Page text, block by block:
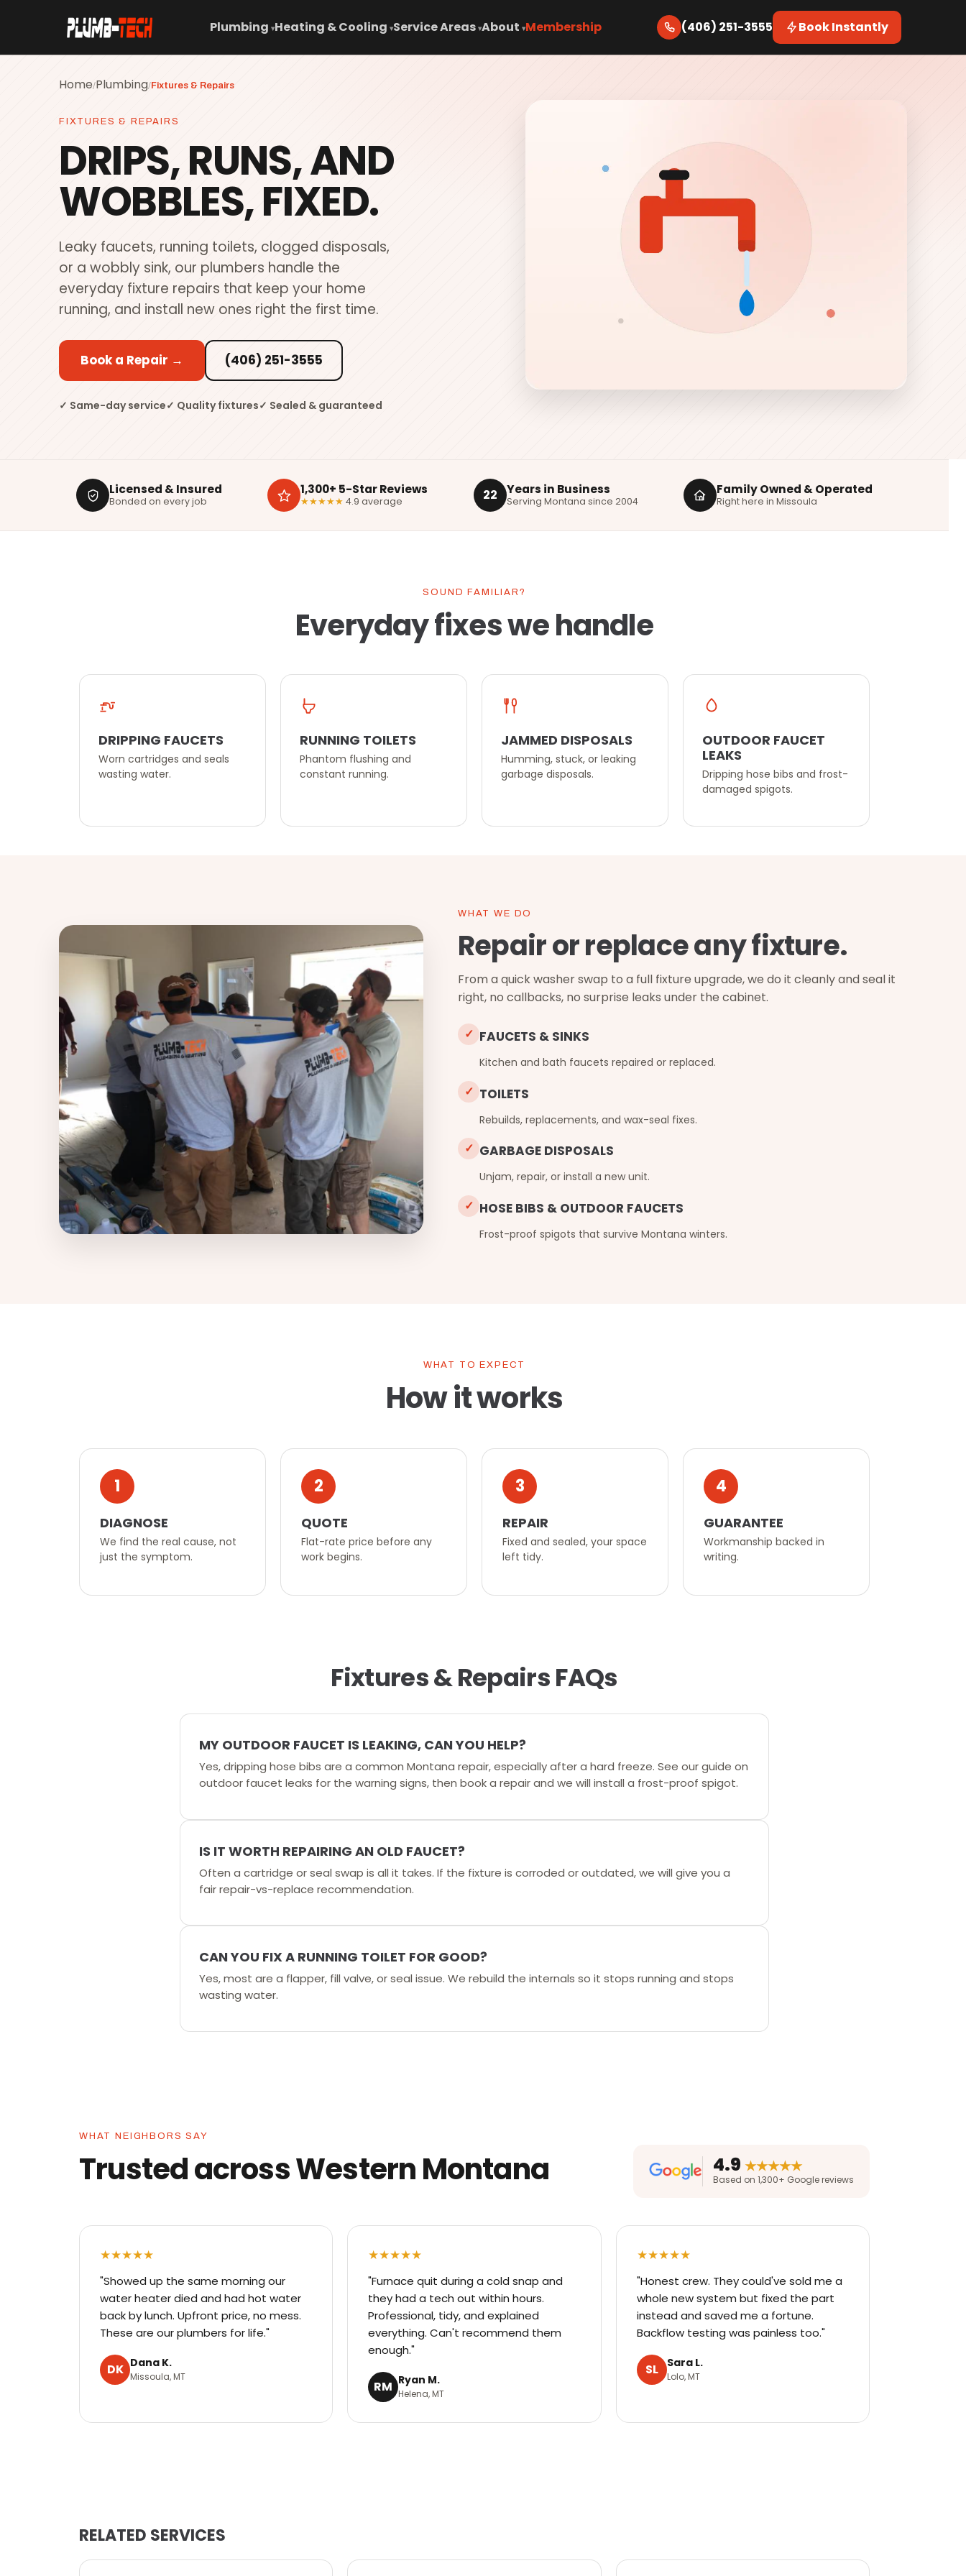
Plumbing ▾Heating & Cooling ▾Service Areas ▾About ▾Membership (406) 251-3555 Book Instantly
Home/Plumbing/Fixtures & Repairs
FIXTURES & REPAIRS
DRIPS, RUNS, AND
WOBBLES, FIXED.
Leaky faucets, running toilets, clogged disposals,
or a wobbly sink, our plumbers handle the
everyday fixture repairs that keep your home
running, and install new ones right the first time.
Book a Repair → (406) 251-3555
✓ Same-day service✓ Quality fixtures✓ Sealed & guaranteed
Licensed & Insured
Bonded on every job
1,300+ 5-Star Reviews
★★★★★ 4.9 average 22 Years in Business
Serving Montana since 2004
Family Owned & Operated
Right here in Missoula
SOUND FAMILIAR?
Everyday fixes we handle
DRIPPING FAUCETS
Worn cartridges and seals
wasting water.
RUNNING TOILETS
Phantom flushing and
constant running.
JAMMED DISPOSALS
Humming, stuck, or leaking
garbage disposals.
OUTDOOR FAUCET
LEAKS
Dripping hose bibs and frost-
damaged spigots.
WHAT WE DO
Repair or replace any fixture.
From a quick washer swap to a full fixture upgrade, we do it cleanly and seal it
right, no callbacks, no surprise leaks under the cabinet.
✓ FAUCETS & SINKS
Kitchen and bath faucets repaired or replaced.
✓ TOILETS
Rebuilds, replacements, and wax-seal fixes.
✓ GARBAGE DISPOSALS
Unjam, repair, or install a new unit.
✓ HOSE BIBS & OUTDOOR FAUCETS
Frost-proof spigots that survive Montana winters.
WHAT TO EXPECT
How it works
1
DIAGNOSE
We find the real cause, not
just the symptom.
2
QUOTE
Flat-rate price before any
work begins.
3
REPAIR
Fixed and sealed, your space
left tidy.
4
GUARANTEE
Workmanship backed in
writing.
Fixtures & Repairs FAQs
MY OUTDOOR FAUCET IS LEAKING, CAN YOU HELP?
Yes, dripping hose bibs are a common Montana repair, especially after a hard freeze. See our guide on
outdoor faucet leaks for the warning signs, then book a repair and we will install a frost-proof spigot.
IS IT WORTH REPAIRING AN OLD FAUCET?
Often a cartridge or seal swap is all it takes. If the fixture is corroded or outdated, we will give you a
fair repair-vs-replace recommendation.
CAN YOU FIX A RUNNING TOILET FOR GOOD?
Yes, most are a flapper, fill valve, or seal issue. We rebuild the internals so it stops running and stops
wasting water.
WHAT NEIGHBORS SAY
Trusted across Western Montana 4.9 ★★★★★
Based on 1,300+ Google reviews
★★★★★
"Showed up the same morning our
water heater died and had hot water
back by lunch. Upfront price, no mess.
These are our plumbers for life."
DK Dana K.
Missoula, MT
★★★★★
"Furnace quit during a cold snap and
they had a tech out within hours.
Professional, tidy, and explained
everything. Can't recommend them
enough."
RM Ryan M.
Helena, MT
★★★★★
"Honest crew. They could've sold me a
whole new system but fixed the part
instead and saved me a fortune.
Backflow testing was painless too."
SL Sara L.
Lolo, MT
RELATED SERVICES